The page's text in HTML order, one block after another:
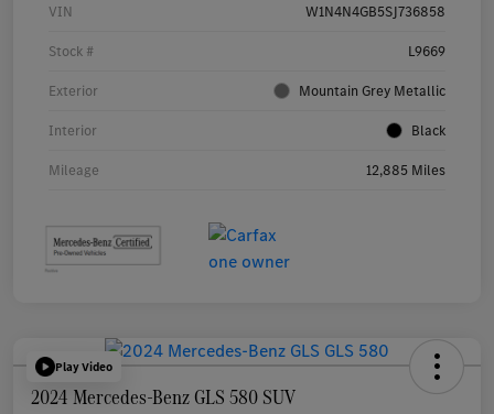
VIN W1N4N4GB5SJ736858
Stock # L9669
Exterior Mountain Grey Metallic
Interior Black
Mileage 12,885 Miles
Play Video
2024 Mercedes-Benz GLS 580 SUV